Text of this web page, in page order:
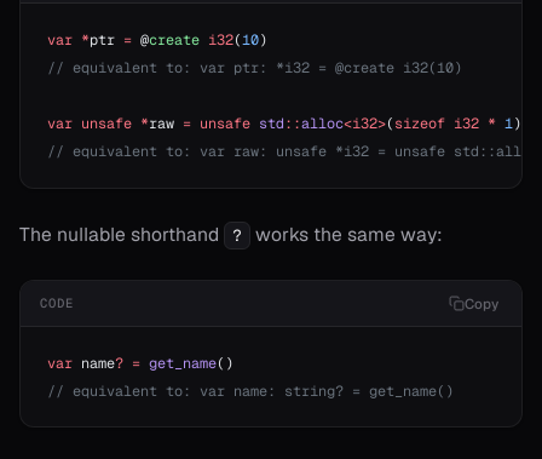
var *ptr = @create i32(10)
// equivalent to: var ptr: *i32 = @create i32(10)
var unsafe *raw = unsafe std::alloc<i32>(sizeof i32 * 1)
// equivalent to: var raw: unsafe *i32 = unsafe
The nullable shorthand ? works the same way:
CODE Copy
var name? = get_name()
// equivalent to: var name: string? = get_name()